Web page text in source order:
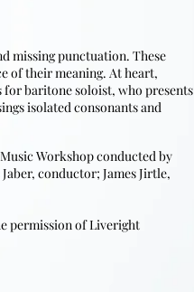
missing punctuation. These
of their meaning. At heart,
baritone soloist, who presents
isolated consonants and
Workshop conducted by
conductor; James Jirtle,
permission of Liveright